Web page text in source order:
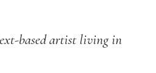
based artist living in